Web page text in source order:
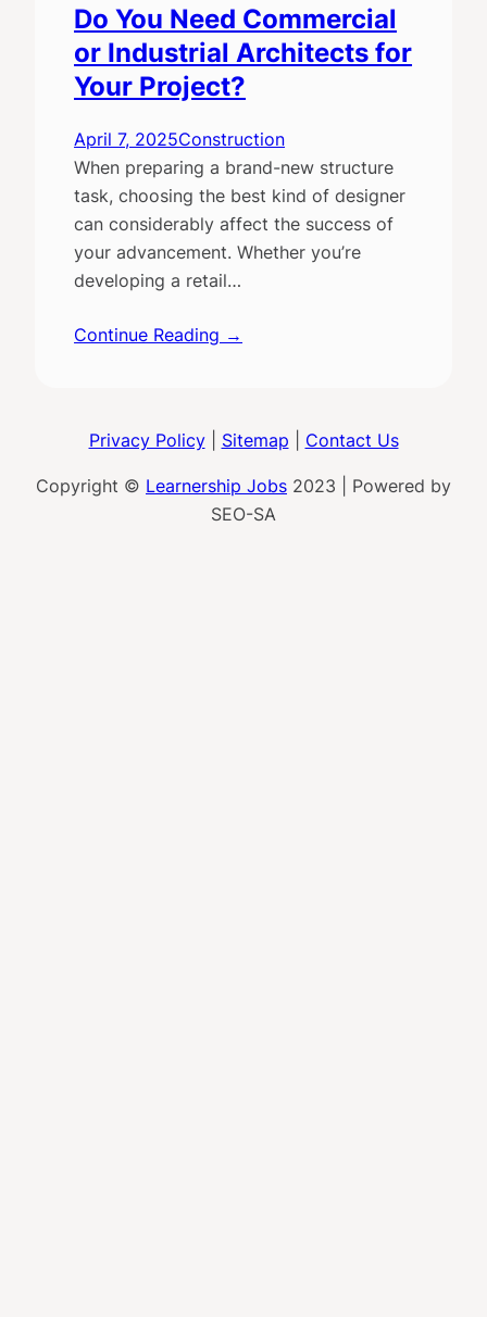
Do You Need Commercial
or Industrial Architects for
Your Project?
April 7, 2025Construction
When preparing a brand-new structure
task, choosing the best kind of designer
can considerably affect the success of
your advancement. Whether you’re
developing a retail…
Continue Reading →
Privacy Policy| Sitemap Contact Us
Copyright © Learnership Jobs 2023 | Powered by
SEO-SA